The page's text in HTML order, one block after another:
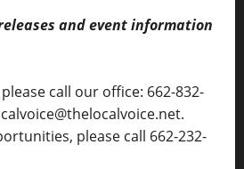
and event information
call our office: 662-832-
please call 662-232-